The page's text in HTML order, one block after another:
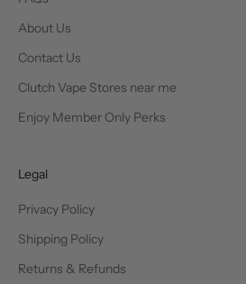
About Us
Contact Us
Clutch Vape Stores near me
Enjoy Member Only Perks
Legal
Privacy Policy
Shipping Policy
Returns & Refunds